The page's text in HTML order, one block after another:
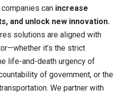
can increase
and unlock new innovation.
solutions are aligned with
—whether it’s the strict
life-and-death urgency of
of government, or the
We partner with